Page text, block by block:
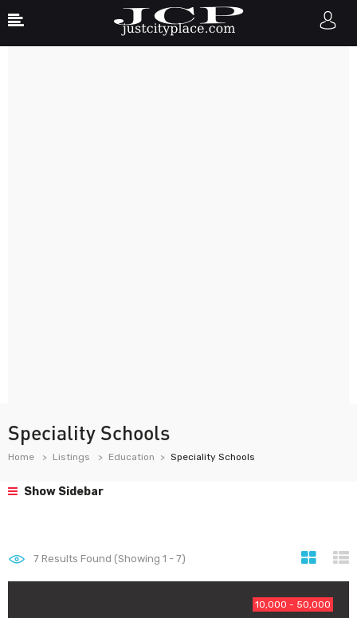
Speciality Schools
Home Listings Education Speciality Schools
Show Sidebar
7 Results Found (Showing 1 - 7)
10,000 - 50,000